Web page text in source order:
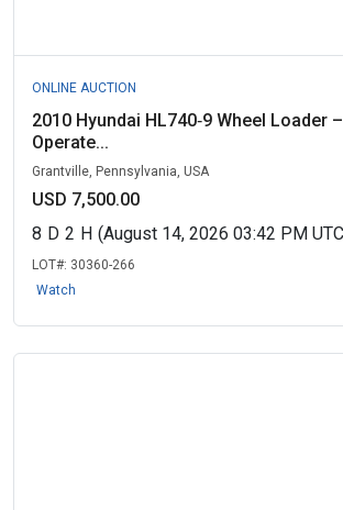
ONLINE AUCTION
2010 Hyundai HL740‑9 Wheel Loader
Operate...
Grantville, Pennsylvania, USA
USD 7,500.00
8 D 2 H (August 14, 2026 03:42 PM
LOT#: 30360-266
Watch